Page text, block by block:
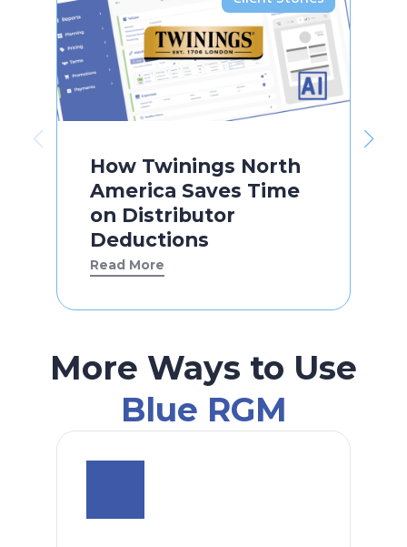
How Twinings North
America Saves Time
on Distributor
Deductions
Read More
More Ways to Use
Blue RGM